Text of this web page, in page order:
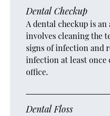
Dental Checkup
A dental checkup is
involves cleaning the
signs of infection and
infection at least once
office.
Dental Floss